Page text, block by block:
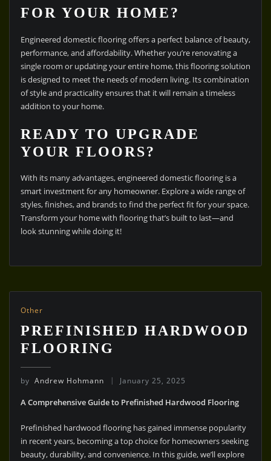
FOR YOUR HOME?
Engineered domestic flooring offers a perfect balance of beauty,
performance, and affordability. Whether you’re renovating a
single room or updating your entire home, this flooring solution
is designed to meet the needs of modern living. Its combination
of style and practicality ensures that it will remain a timeless
addition to your home.
READY TO UPGRADE
YOUR FLOORS?
With its many advantages, engineered domestic flooring is a
smart investment for any homeowner. Explore a wide range of
styles, finishes, and brands to find the perfect fit for your space.
Transform your home with flooring that’s built to last—and
look stunning while doing it!
Other
PREFINISHED HARDWOOD
FLOORING
by Andrew Hohmann January 25, 2025
A Comprehensive Guide to Prefinished Hardwood Flooring
Prefinished hardwood flooring has gained immense popularity
in recent years, becoming a top choice for homeowners seeking
beauty, durability, and convenience. In this guide, we’ll explore